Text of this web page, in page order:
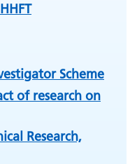
Scheme
of research on
Research,